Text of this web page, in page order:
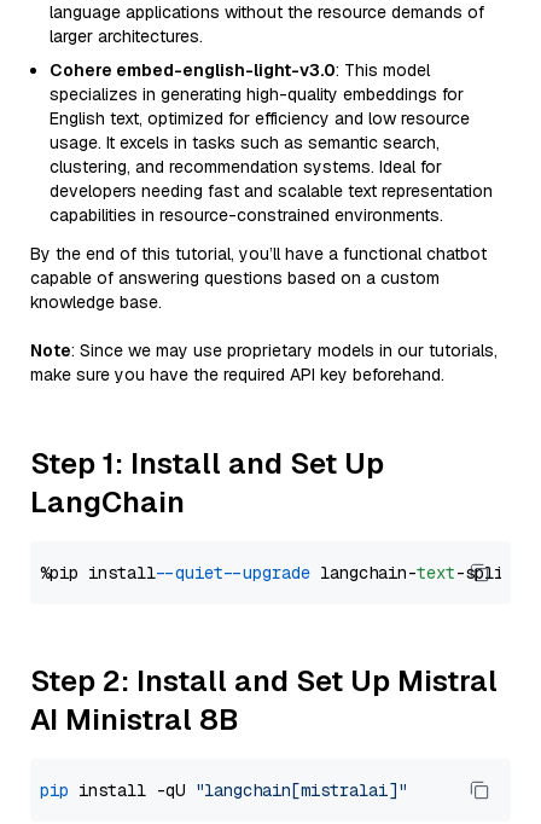
language applications without the resource demands of
larger architectures.
Cohere embed-english-light-v3.0: This model
specializes in generating high-quality embeddings for
English text, optimized for efficiency and low resource
usage. It excels in tasks such as semantic search,
clustering, and recommendation systems. Ideal for
developers needing fast and scalable text representation
capabilities in resource-constrained environments.
By the end of this tutorial, you’ll have a functional chatbot
capable of answering questions based on a custom
knowledge base.
Note: Since we may use proprietary models in our tutorials,
make sure you have the required API key beforehand.
Step 1: Install and Set Up
LangChain
%pip install --quiet --upgrade langchain-text
Step 2: Install and Set Up Mistral
AI Ministral 8B
pip install -qU "langchain[mistralai]"